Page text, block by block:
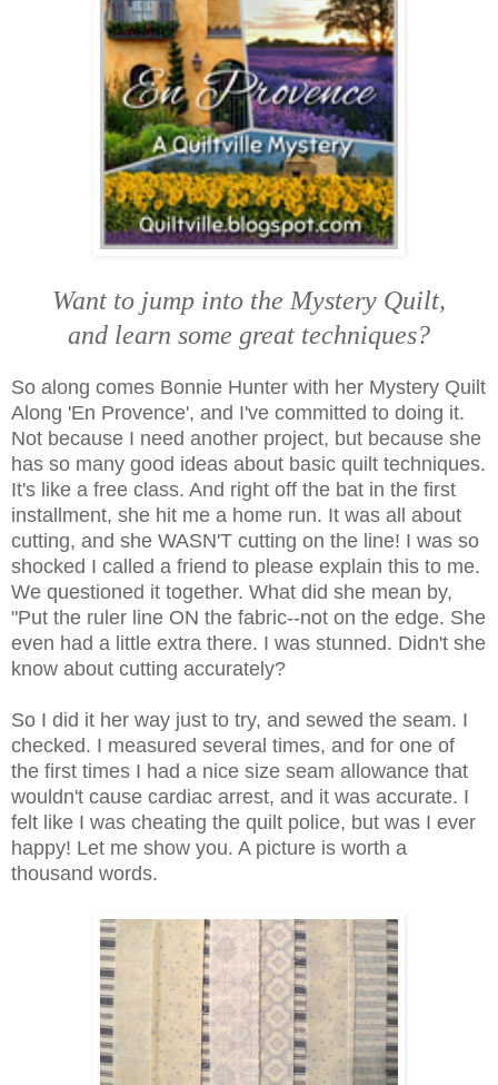
Want to jump into the Mystery Quilt,
and learn some great techniques?
So along comes Bonnie Hunter with her Mystery Quilt
Along 'En Provence', and I've committed to doing it.
Not because I need another project, but because she
has so many good ideas about basic quilt techniques.
It's like a free class. And right off the bat in the first
installment, she hit me a home run. It was all about
cutting, and she WASN'T cutting on the line! I was so
shocked I called a friend to please explain this to me.
We questioned it together. What did she mean by,
"Put the ruler line ON the fabric--not on the edge. She
even had a little extra there. I was stunned. Didn't she
know about cutting accurately?
So I did it her way just to try, and sewed the seam. I
checked. I measured several times, and for one of
the first times I had a nice size seam allowance that
wouldn't cause cardiac arrest, and it was accurate. I
felt like I was cheating the quilt police, but was I ever
happy! Let me show you. A picture is worth a
thousand words.